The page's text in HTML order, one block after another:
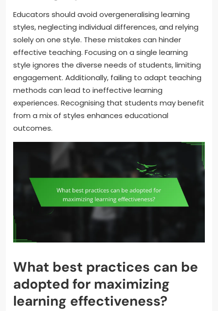
Educators should avoid overgeneralising learning
styles, neglecting individual differences, and relying
solely on one style. These mistakes can hinder
effective teaching. Focusing on a single learning
style ignores the diverse needs of students, limiting
engagement. Additionally, failing to adapt teaching
methods can lead to ineffective learning
experiences. Recognising that students may benefit
from a mix of styles enhances educational
outcomes.
What best practices can be
adopted for maximizing
learning effectiveness?